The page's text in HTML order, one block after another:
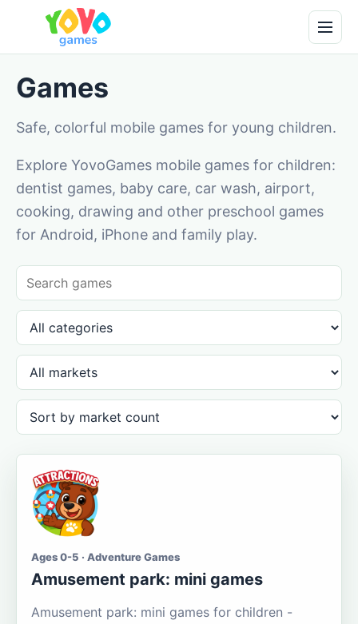
Games
Safe, colorful mobile games for young children.
Explore YovoGames mobile games for children:
dentist games, baby care, car wash, airport,
cooking, drawing and other preschool games
for Android, iPhone and family play.
Ages 0-5 · Adventure Games
Amusement park: mini games
Amusement park: mini games for children -